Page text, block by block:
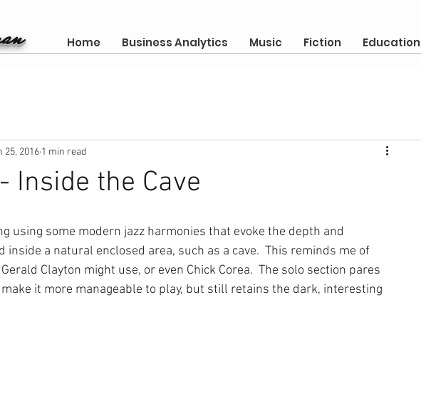
Home Business Analytics Music Fiction Education
Inside the Cave
25, 2016 1 min read
using some modern jazz harmonies that evoke the depth and
inside a natural enclosed area, such as a cave.  This reminds me of
Clayton might use, or even Chick Corea.  The solo section pares
it more manageable to play, but still retains the dark, interesting